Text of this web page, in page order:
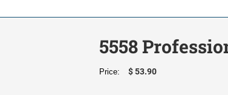
5558
Price: $ 53.90